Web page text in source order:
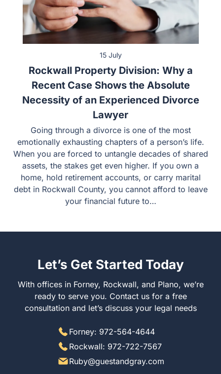
15 July
Rockwall Property Division: Why a
Recent Case Shows the Absolute
Necessity of an Experienced Divorce
Lawyer
Going through a divorce is one of the most emotionally
exhausting chapters of a person’s life. When you are
forced to untangle decades of shared assets, the stakes
get even higher. If you own a home, hold retirement
accounts, or carry marital debt in Rockwall County, you
cannot afford to leave your financial future to…
Let’s Get Started Today
With offices in Forney, Rockwall, and Plano, we’re ready
to serve you. Contact us for a free consultation and let’s
discuss your legal needs
Forney: 972-564-4644
Rockwall: 972-722-7567
Ruby@guestandgray.com